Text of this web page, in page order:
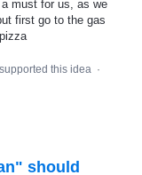
must for us, as we
first go to the gas
supported this idea ·
should